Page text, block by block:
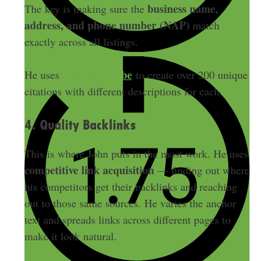
The key is making sure the business name,
address, and phone number (NAP) match
exactly across all listings.
He uses Citations Babeto create over 200 unique
citations with different descriptions for each.
4. Quality Backlinks
This is where John puts in the most work. He uses
competitive link acquisition— finding out where
his competitors get their backlinks and reaching
out to those same sources. He varies the anchor
text and spreads links across different pages to
make it look natural.